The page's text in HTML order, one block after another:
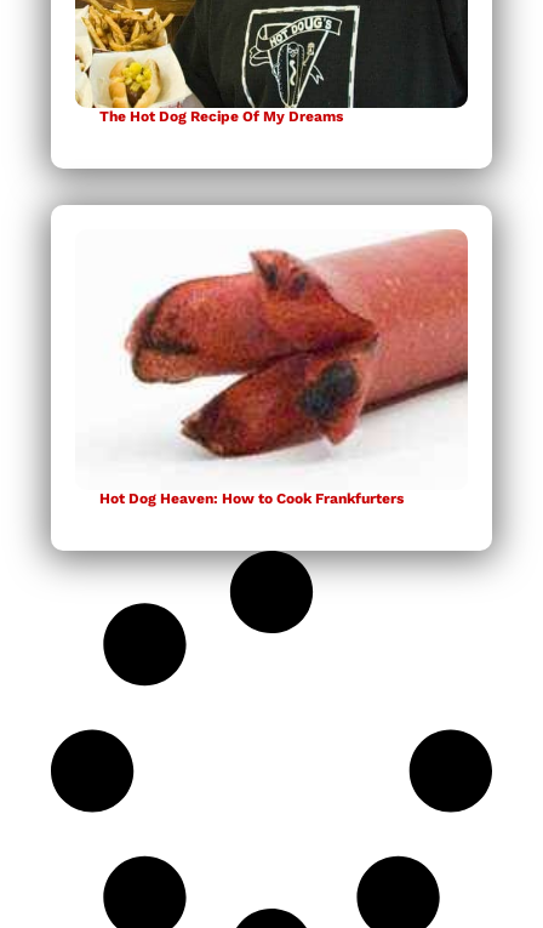
The Hot Dog Recipe Of My Dreams
Hot Dog Heaven: How to Cook Frankfurters